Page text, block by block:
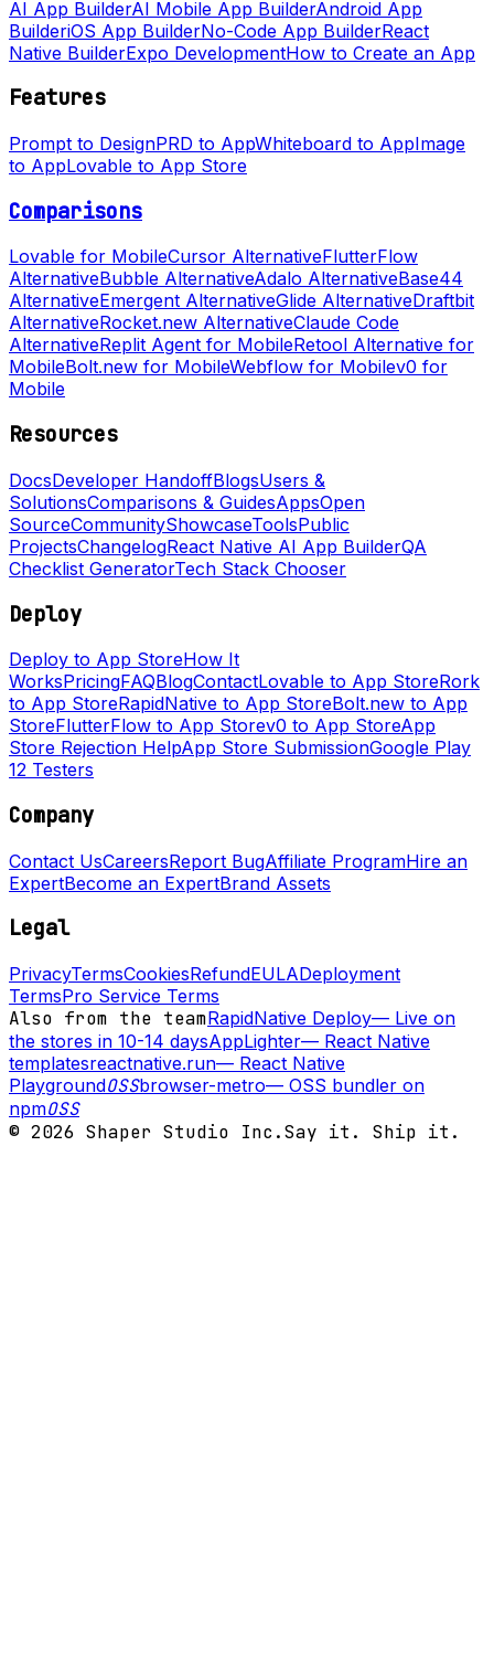
AI App BuilderAI Mobile App BuilderAndroid App
BuilderiOS App BuilderNo-Code App BuilderReact
Native BuilderExpo DevelopmentHow to Create an App
Features
Prompt to DesignPRD to AppWhiteboard to AppImage
to AppLovable to App Store
Comparisons
Lovable for MobileCursor AlternativeFlutterFlow
AlternativeBubble AlternativeAdalo AlternativeBase44
AlternativeEmergent AlternativeGlide AlternativeDraftbit
AlternativeRocket.new AlternativeClaude Code
AlternativeReplit Agent for MobileRetool Alternative for
MobileBolt.new for MobileWebflow for Mobilev0 for
Mobile
Resources
DocsDeveloper HandoffBlogsUsers &
SolutionsComparisons & GuidesAppsOpen
SourceCommunityShowcaseToolsPublic
ProjectsChangelogReact Native AI App BuilderQA
Checklist GeneratorTech Stack Chooser
Deploy
Deploy to App StoreHow It
WorksPricingFAQBlogContactLovable to App StoreRork
to App StoreRapidNative to App StoreBolt.new to App
StoreFlutterFlow to App Storev0 to App StoreApp
Store Rejection HelpApp Store SubmissionGoogle Play
12 Testers
Company
Contact UsCareersReport BugAffiliate ProgramHire an
ExpertBecome an ExpertBrand Assets
Legal
PrivacyTermsCookiesRefundEULADeployment
TermsPro Service Terms
Also from the teamRapidNative Deploy— Live on
the stores in 10-14 daysAppLighter— React Native
templatesreactnative.run— React Native
PlaygroundOSSbrowser-metro— OSS bundler on
npmOSS
© 2026 Shaper Studio Inc.Say it. Ship it.